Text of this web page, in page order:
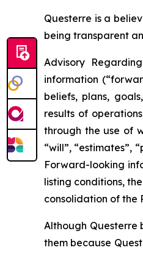
Questerre is a
being transparent
Advisory
information
beliefs, plans,
results of
through the use of
“will”, “estimates”,
Forward-looking
listing conditions,
consolidation of the
Although Questerre
them because